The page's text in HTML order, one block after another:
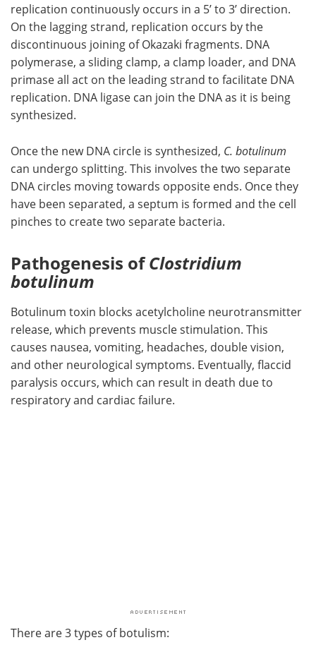
replication continuously occurs in a 5’ to 3’ direction.
On the lagging strand, replication occurs by the
discontinuous joining of Okazaki fragments. DNA
polymerase, a sliding clamp, a clamp loader, and DNA
primase all act on the leading strand to facilitate DNA
replication. DNA ligase can join the DNA as it is being
synthesized.
Once the new DNA circle is synthesized, C. botulinum
can undergo splitting. This involves the two separate
DNA circles moving towards opposite ends. Once they
have been separated, a septum is formed and the cell
pinches to create two separate bacteria.
Pathogenesis ofClostridium
botulinum
Botulinum toxin blocks acetylcholine neurotransmitter
release, which prevents muscle stimulation. This
causes nausea, vomiting, headaches, double vision,
and other neurological symptoms. Eventually, flaccid
paralysis occurs, which can result in death due to
respiratory and cardiac failure.
There are 3 types of botulism: